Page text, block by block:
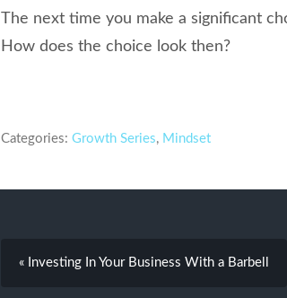
The next time you make a significant
How does the choice look then?
Categories: Growth Series, Mindset
« Investing In Your Business With a Barbell